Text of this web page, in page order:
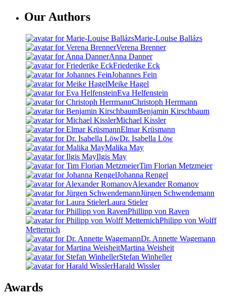
Our Authors
Marie-Louise Ballázs
Verena Brenner
Anna Danner
Friederike Eck
Johannes Fein
Meike Hagel
Eva Helfenstein
Christoph Herrmann
Benjamin Kirschbaum
Michael Kissler
Elmar Krüsmann
Dr. Isabella Löw
Malika May
Ilgis May
Tim Florian Metzmeier
Johanna Rengel
Alexander Romanov
Jürgen Schwendemann
Laura Stieler
Phillipp von Raven
Philipp von Wolff
Metternich
Dr. Annette Wagemann
Martina Weisheit
Stefan Winheller
Harald Wissler
Awards